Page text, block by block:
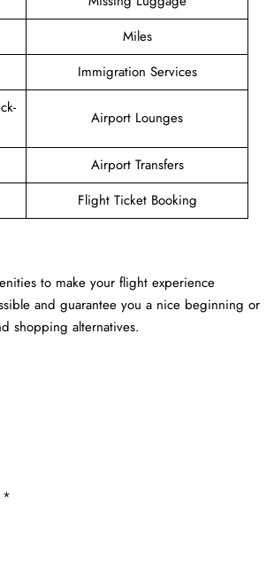
Miles
Immigration Services
Airport Lounges
Airport Transfers
Flight Ticket Booking
to make your flight experience
and guarantee you a nice beginning or
shopping alternatives.
*